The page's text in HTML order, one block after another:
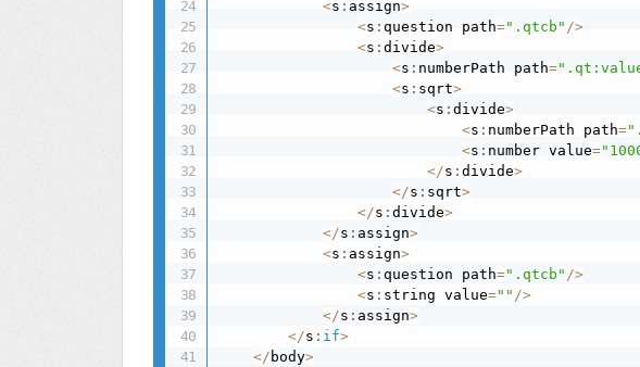
<s :assign>
<s :question path=".qtcb" />
<s :divide>
<s : numberPath path=
<s : sqrt>
<s :divide>
<s : numberPath path=
<s : number value=
</s :divide>
</s : sqrt>
</s :divide>
</s : assign>
<s : assign>
<s :question path=".qtcb" />
<s : string value="" />
</s : assign>
</s : if>
</ body>